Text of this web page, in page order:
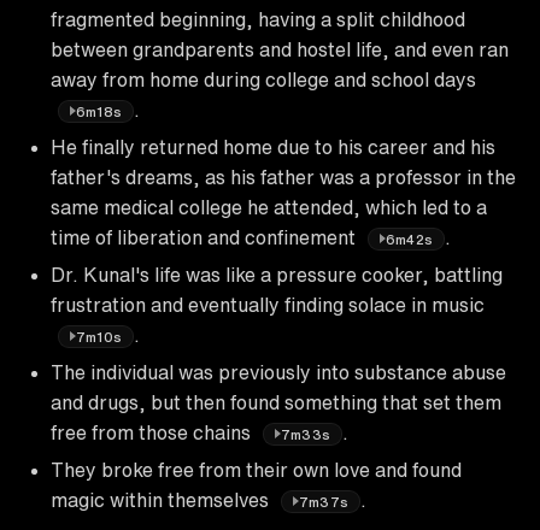
fragmented beginning, having a split childhood
between grandparents and hostel life, and even ran
away from home during college and school days
6m18s
He finally returned home due to his career and his
father's dreams, as his father was a professor in the
same medical college he attended, which led to a
time of liberation and confinement
6m42s
Dr. Kunal's life was like a pressure cooker, battling
frustration and eventually finding solace in music
7m10s
The individual was previously into substance abuse
and drugs, but then found something that set them
free from those chains
7m33s
They broke free from their own love and found
magic within themselves
7m37s